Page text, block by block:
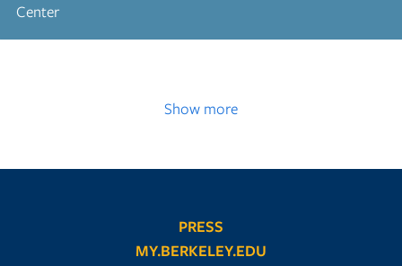
Center
Show more
PRESS
MY.BERKELEY.EDU